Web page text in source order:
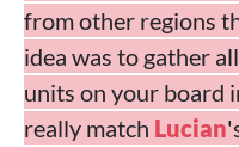
from other regions
idea was to gather
units on your board
really match Lucian